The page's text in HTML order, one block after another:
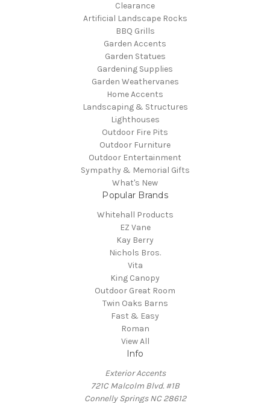
Clearance
Artificial Landscape Rocks
BBQ Grills
Garden Accents
Garden Statues
Gardening Supplies
Garden Weathervanes
Home Accents
Landscaping & Structures
Lighthouses
Outdoor Fire Pits
Outdoor Furniture
Outdoor Entertainment
Sympathy & Memorial Gifts
What's New
Popular Brands
Whitehall Products
EZ Vane
Kay Berry
Nichols Bros.
Vita
King Canopy
Outdoor Great Room
Twin Oaks Barns
Fast & Easy
Roman
View All
Info
Exterior Accents
721C Malcolm Blvd. #1B
Connelly Springs NC 28612